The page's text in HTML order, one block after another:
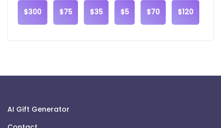
$300 $75 $35 $5 $70 $120
AI Gift Generator